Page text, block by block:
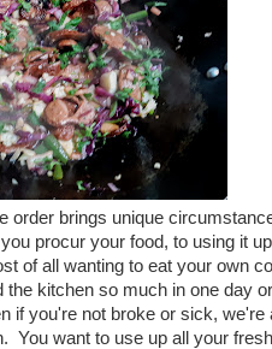
order brings unique
procur your food, to using it
of all wanting to eat your own
kitchen so much in one day or
if you're not broke or sick, we're
You want to use up all your fresh